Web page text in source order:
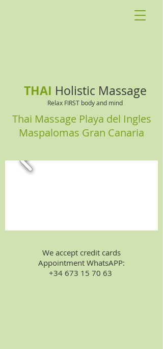
THAI Holistic Massage
Relax FIRST body and mind
Thai Massage Playa del Ingles
Maspalomas Gran Canaria
We accept credit cards
Appointment WhatsAPP:
+34 673 15 70 63